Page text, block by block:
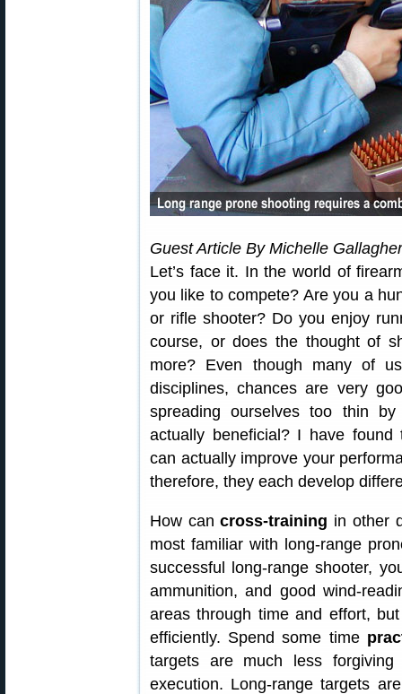
Guest Article By Michelle
Let’s face it. In the world of
you like to compete? Are you a
or rifle shooter? Do you enjoy
course, or does the thought of
more? Even though many of
disciplines, chances are very
spreading ourselves too thin
actually beneficial? I have found
can actually improve your
therefore, they each develop
How cancross-training in other
most familiar with long-range
successful long-range shooter,
ammunition, and good wind-
areas through time and effort,
efficiently. Spend some time
targets are much less
execution. Long-range targets